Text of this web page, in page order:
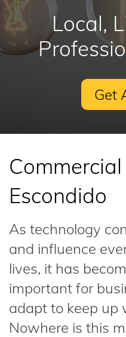
Local,
Get
Escondido
As technology
and influence
lives, it has
important for
adapt to keep up
Nowhere is this